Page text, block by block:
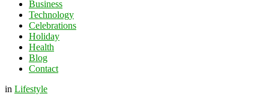
Business
Technology
Celebrations
Holiday
Health
Blog
Contact
in Lifestyle